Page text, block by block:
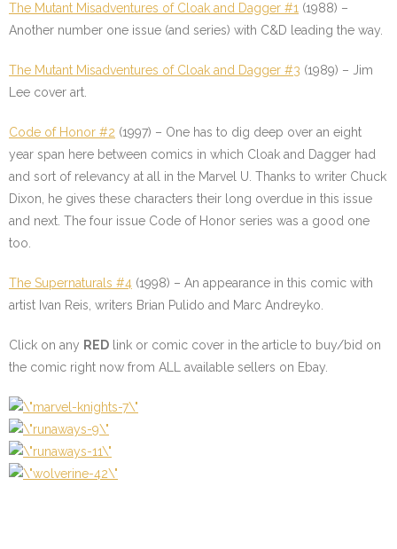
The Mutant Misadventures of Cloak and Dagger #1 (1988) –
Another number one issue (and series) with C&D leading the way.
The Mutant Misadventures of Cloak and Dagger #3 (1989) – Jim
Lee cover art.
Code of Honor #2 (1997) – One has to dig deep over an eight
year span here between comics in which Cloak and Dagger had
and sort of relevancy at all in the Marvel U. Thanks to writer Chuck
Dixon, he gives these characters their long overdue in this issue
and next. The four issue Code of Honor series was a good one
too.
The Supernaturals #4 (1998) – An appearance in this comic with
artist Ivan Reis, writers Brian Pulido and Marc Andreyko.
Click on any RED link or comic cover in the article to buy/bid on
the comic right now from ALL available sellers on Ebay.